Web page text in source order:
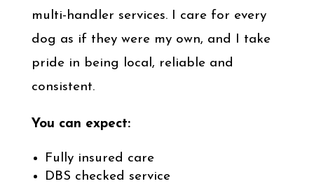
multi-handler services. I care for every
dog as if they were my own, and I take
pride in being local, reliable and
consistent.
You can expect:
Fully insured care
DBS checked service